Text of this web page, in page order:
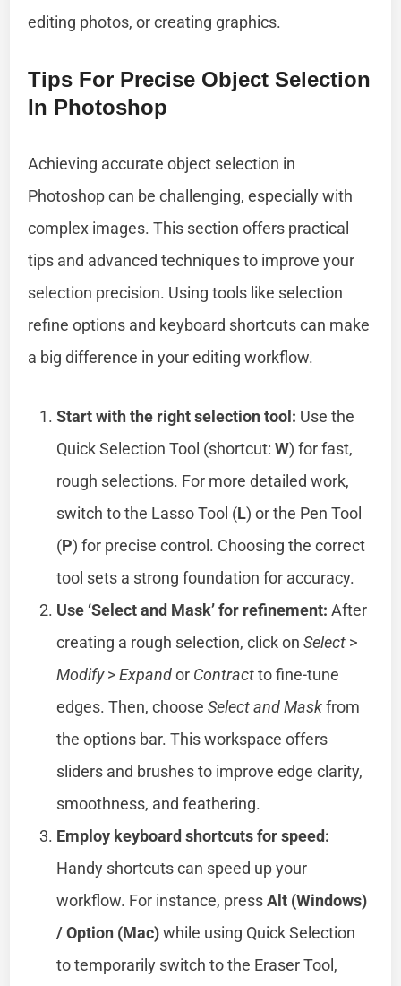
editing photos, or creating graphics.
Tips For Precise Object Selection
In Photoshop
Achieving accurate object selection in
Photoshop can be challenging, especially with
complex images. This section offers practical
tips and advanced techniques to improve your
selection precision. Using tools like selection
refine options and keyboard shortcuts can make
a big difference in your editing workflow.
Start with the right selection tool: Use the
Quick Selection Tool (shortcut:W) for fast,
rough selections. For more detailed work,
switch to the Lasso Tool (L) or the Pen Tool
(P) for precise control. Choosing the correct
tool sets a strong foundation for accuracy.
Use ‘Select and Mask’ for refinement: After
creating a rough selection, click onSelect >
Modify>Expandor Contractto fine-tune
edges. Then, chooseSelect and Maskfrom
the options bar. This workspace offers
sliders and brushes to improve edge clarity,
smoothness, and feathering.
Employ keyboard shortcuts for speed:
Handy shortcuts can speed up your
workflow. For instance, pressAlt (Windows)
/ Option (Mac)while using Quick Selection
to temporarily switch to the Eraser Tool,